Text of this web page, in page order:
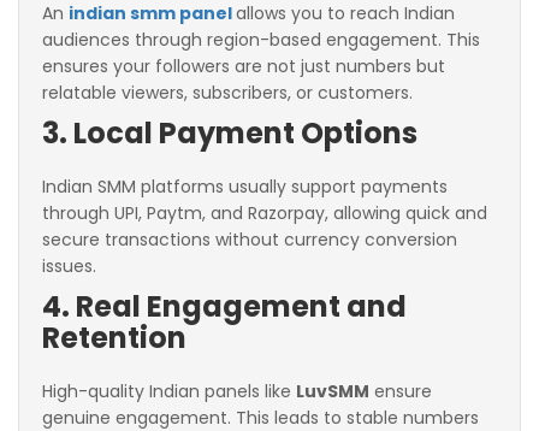
An indian smm panelallows you to reach Indian
audiences through region-based engagement. This
ensures your followers are not just numbers but
relatable viewers, subscribers, or customers.
3. Local Payment Options
Indian SMM platforms usually support payments
through UPI, Paytm, and Razorpay, allowing quick and
secure transactions without currency conversion
issues.
4. Real Engagement and
Retention
High-quality Indian panels like LuvSMM ensure
genuine engagement. This leads to stable numbers